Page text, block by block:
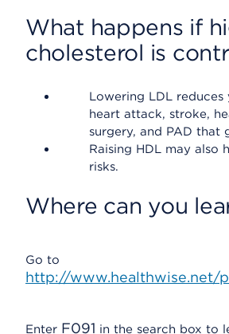
What happens if
cholesterol is
Lowering LDL
heart attack, stroke,
surgery, and PAD that
Raising HDL may also
risks.
Where can you
Go to
http://www.healthwise.net/
Enter F091 in the search box to